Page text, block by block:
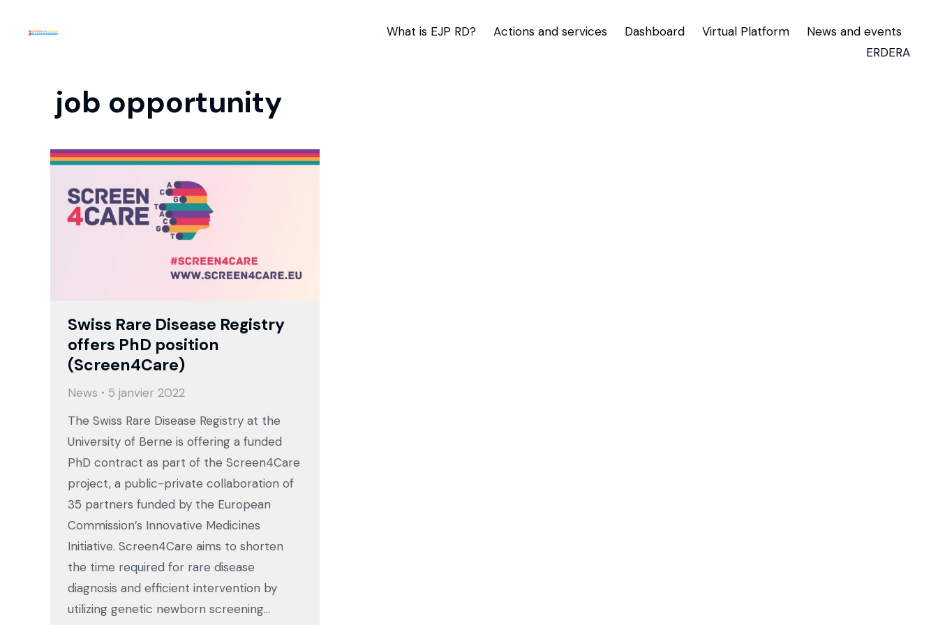
What is EJP RD? Actions and services Dashboard Virtual Platform
News and events
ERDERA
job opportunity
Swiss Rare Disease Registry
offers PhD position
(Screen4Care)
News
5 janvier 2022
The Swiss Rare Disease Registry at the
University of Berne is offering a funded
PhD contract as part of the Screen4Care
project, a public-private collaboration of
35 partners funded by the European
Commission’s Innovative Medicines
Initiative. Screen4Care aims to shorten
the time required for rare disease
diagnosis and efficient intervention by
utilizing genetic newborn screening…